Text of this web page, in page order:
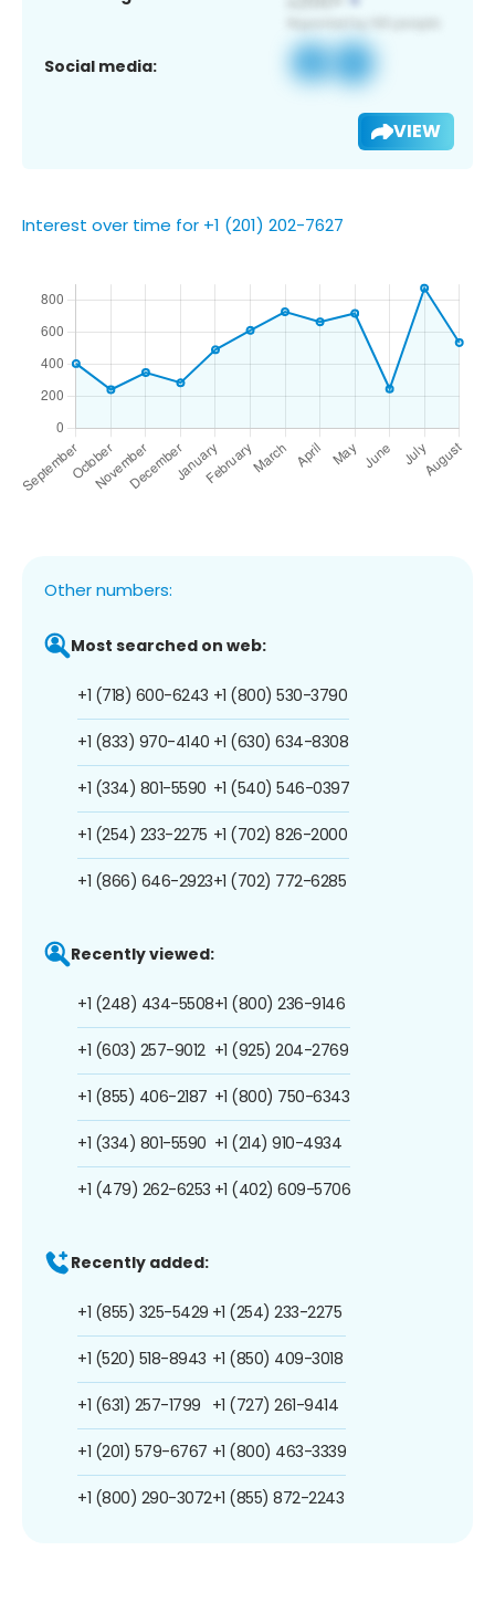
Social media:
VIEW
Interest over time for +1 (201) 202-7627
Other numbers:
Most searched on web:
+1 (718) 600-6243
+1 (833) 970-4140
+1 (334) 801-5590
+1 (254) 233-2275
+1 (866) 646-2923
+1 (800) 530-3790
+1 (630) 634-8308
+1 (540) 546-0397
+1 (702) 826-2000
+1 (702) 772-6285
Recently viewed:
+1 (248) 434-5508
+1 (603) 257-9012
+1 (855) 406-2187
+1 (334) 801-5590
+1 (479) 262-6253
+1 (800) 236-9146
+1 (925) 204-2769
+1 (800) 750-6343
+1 (214) 910-4934
+1 (402) 609-5706
Recently added:
+1 (855) 325-5429
+1 (520) 518-8943
+1 (631) 257-1799
+1 (201) 579-6767
+1 (800) 290-3072
+1 (254) 233-2275
+1 (850) 409-3018
+1 (727) 261-9414
+1 (800) 463-3339
+1 (855) 872-2243